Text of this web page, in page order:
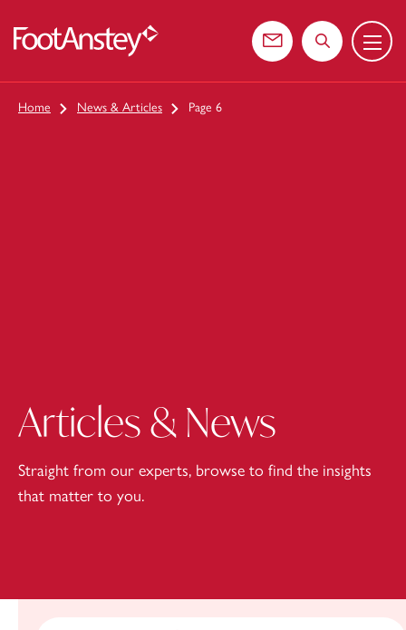
Contact usSearch the
Menu
Home News & Articles Page 6
Articles & News
Straight from our experts, browse to find the insights
that matter to you.